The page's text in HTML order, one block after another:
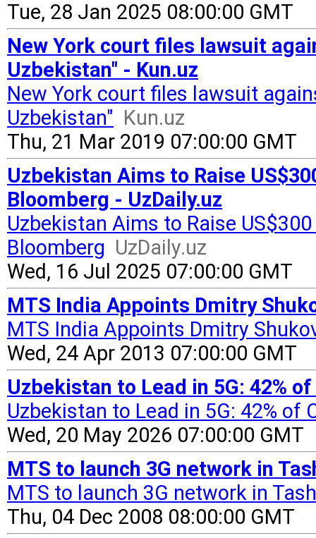
Tue, 28 Jan 2025 08:00:00 GMT
New York court files lawsuit
Uzbekistan" - Kun.uz
New York court files lawsuit
Uzbekistan" Kun.uz
Thu, 21 Mar 2019 07:00:00 GMT
Uzbekistan Aims to Raise
Bloomberg - UzDaily.uz
Uzbekistan Aims to Raise
Bloomberg UzDaily.uz
Wed, 16 Jul 2025 07:00:00 GMT
MTS India Appoints Dmitry
MTS India Appoints Dmitry
Wed, 24 Apr 2013 07:00:00 GMT
Uzbekistan to Lead in 5G: 42%
Uzbekistan to Lead in 5G: 42% of
Wed, 20 May 2026 07:00:00 GMT
MTS to launch 3G network in
MTS to launch 3G network in
Thu, 04 Dec 2008 08:00:00 GMT